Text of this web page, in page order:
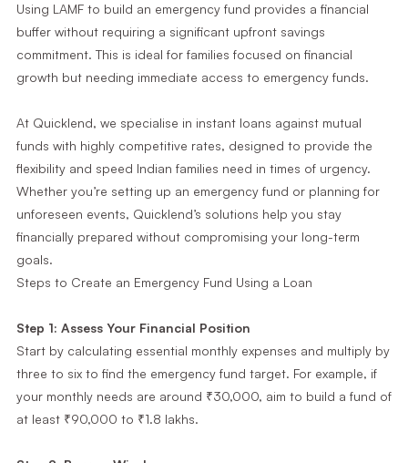
Using LAMF to build an emergency fund provides a financial
buffer without requiring a significant upfront savings
commitment. This is ideal for families focused on financial
growth but needing immediate access to emergency funds.
At Quicklend, we specialise in instant loans against mutual
funds with highly competitive rates, designed to provide the
flexibility and speed Indian families need in times of urgency.
Whether you’re setting up an emergency fund or planning for
unforeseen events, Quicklend’s solutions help you stay
financially prepared without compromising your long-term
goals.
Steps to Create an Emergency Fund Using a Loan
Step 1: Assess Your Financial Position
Start by calculating essential monthly expenses and multiply by
three to six to find the emergency fund target. For example, if
your monthly needs are around ₹30,000, aim to build a fund of
at least ₹90,000 to ₹1.8 lakhs.